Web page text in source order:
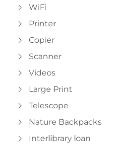
WiFi
Printer
Copier
Scanner
Videos
Large Print
Telescope
Nature Backpacks
Interlibrary loan